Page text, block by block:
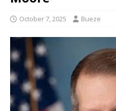
October 7, 2025 Bueze